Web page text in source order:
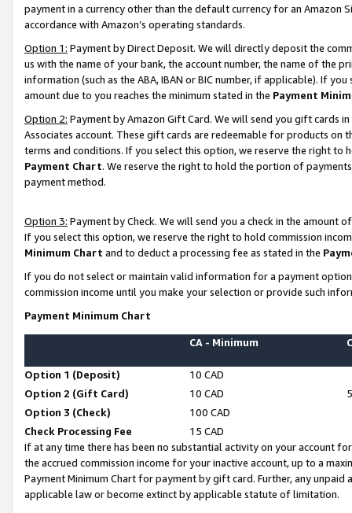
payment in a currency other than the default currency for an Amazon
accordance with Amazon’s operating standards.
Option 1: Payment by Direct Deposit. We will directly deposit the
us with the name of your bank, the account number, the name of the
information (such as the ABA, IBAN or BIC number, if applicable). If
amount due to you reaches the minimum stated in the Payment
Option 2: Payment by Amazon Gift Card. We will send you gift cards
Associates account. These gift cards are redeemable for products on
terms and conditions. If you select this option, we reserve the right to
Payment Chart. We reserve the right to hold the portion of
payment method.
Option 3: Payment by Check. We will send you a check in the amount
If you select this option, we reserve the right to hold commission
Minimum Chart and to deduct a processing fee as stated in the
If you do not select or maintain valid information for a payment
commission income until you make your selection or provide such
Payment Minimum Chart
CA - Minimum
Option 1 (Deposit)
10 CAD
Option 2 (Gift Card)
10 CAD
Option 3 (Check)
100 CAD
Check Processing Fee
15 CAD
If at any time there has been no substantial activity on your account
the accrued commission income for your inactive account, up to a
Payment Minimum Chart for payment by gift card. Further, any
applicable law or become extinct by applicable statute of limitation.